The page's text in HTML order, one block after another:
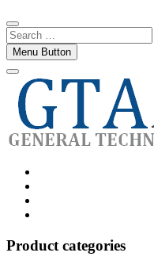
Search
…Menu Button
Product categories